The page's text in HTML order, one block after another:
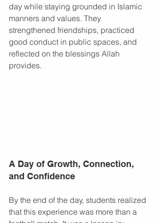
day while staying grounded in Islamic
manners and values. They
strengthened friendships, practiced
good conduct in public spaces, and
reflected on the blessings Allah
provides.
A Day of Growth, Connection,
and Confidence
By the end of the day, students realized
that this experience was more than a